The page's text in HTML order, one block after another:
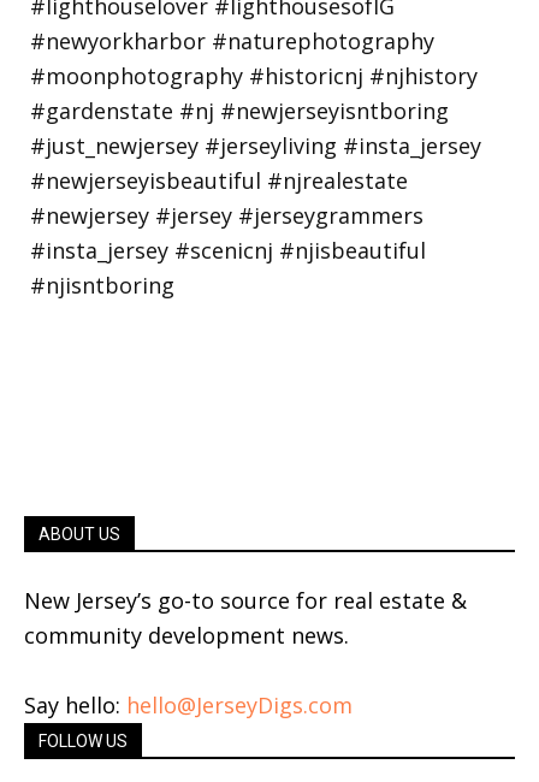
ABOUT US
New Jersey’s go-to source for real estate &
community development news.
Say hello: hello@JerseyDigs.com
FOLLOW US